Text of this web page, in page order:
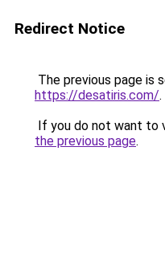
Redirect Notice
The previous page is
https://desatiris.com/.
If you do not want to
the previous page.